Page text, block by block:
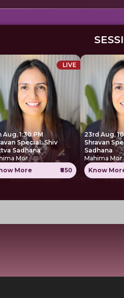
LIVE
Aug, 1:30 PM
Special: Shiv
Sadhana
Mor
More
₹850
23rd Aug,
Shravan
Sadhana
Mahima Mor
Know